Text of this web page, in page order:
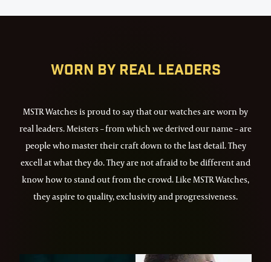
Worn by real leaders
MSTR Watches is proud to say that our watches are worn by
real leaders. Meisters – from which we derived our name – are
people who master their craft down to the last detail. They
excell at what they do. They are not afraid to be different and
know how to stand out from the crowd. Like MSTR Watches,
they aspire to quality, exclusivity and progressiveness.